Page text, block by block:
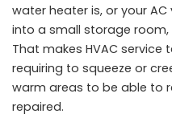
water heater is, or your
into a small storage room,
That makes HVAC
requiring to squeeze or
warm areas to be able to
repaired.